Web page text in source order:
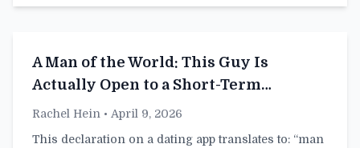
A Man of the World: This Guy Is
Actually Open to a Short-Term
Relationship
Rachel Hein • April 9, 2026
This declaration on a dating app translates to: “man